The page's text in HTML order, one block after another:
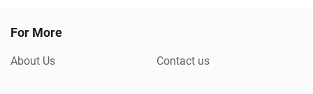
For More
About Us Contact us